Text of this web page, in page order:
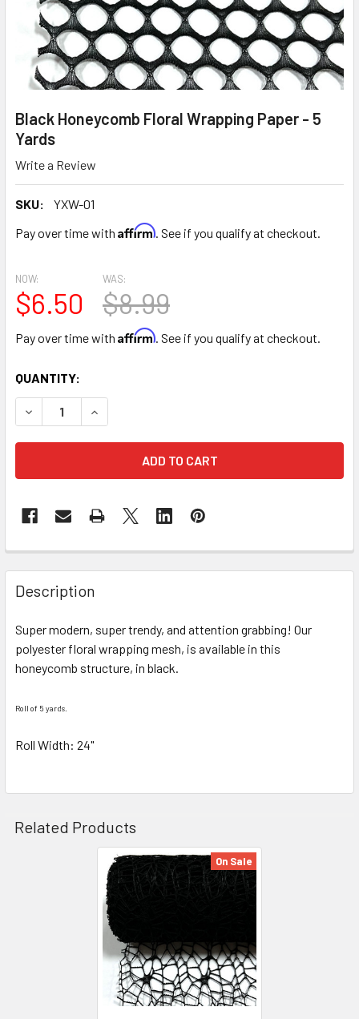
Black Honeycomb Floral Wrapping Paper - 5
Yards
Write a Review
SKU:
YXW-01
Pay over time with Affirm. See if you qualify at checkout.
NOW:
$6.50
WAS:
$8.99
Pay over time with Affirm. See if you qualify at checkout.
CURRENT
STOCK:
QUANTITY:
DECREASE QUANTITY OF BLACK HONEYCOMB FLORAL
INCREASE QUANTITY OF BLACK HONEYCOMB
FREQUENTLY
BOUGHT
TOGETHER:
SELECT
ADD
Description
Super modern, super trendy, and attention grabbing! Our
polyester floral wrapping mesh, is available in this
honeycomb structure, in black.
Roll of 5 yards.
Roll Width: 24"
Related Products
On Sale